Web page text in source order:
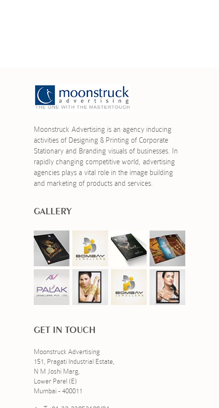
Moonstruck Advertising is an agency inducing
activities of Designing & Printing of Corporate
Stationary and Branding visuals of businesses. In
rapidly changing competitive world, advertising
agencies plays a vital role in the image building
and marketing of products and services.
GALLERY
GET IN TOUCH
Moonstruck Advertising
151, Pragati Industrial Estate,
N M Joshi Marg,
Lower Parel (E)
Mumbai - 400011